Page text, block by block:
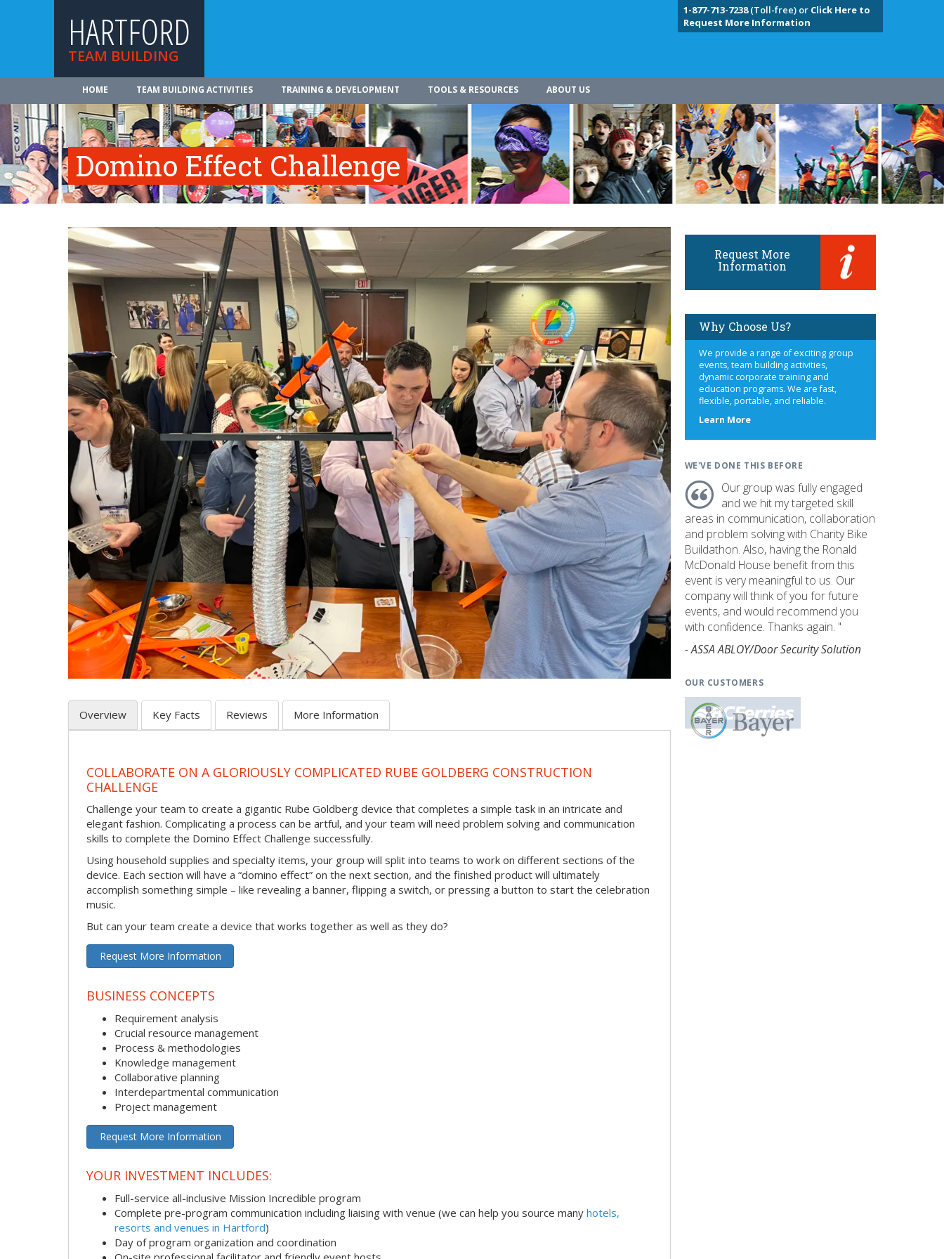
HARTFORD
TEAM BUILDING
1-877-713-7238(Toll-free) or Click Here to
Request More Information
HOME TEAM BUILDING ACTIVITIES TRAINING & DEVELOPMENT TOOLS & RESOURCES ABOUT US
Domino Effect Challenge
Overview Key Facts Reviews More Information
COLLABORATE ON A GLORIOUSLY COMPLICATED RUBE GOLDBERG CONSTRUCTION
CHALLENGE
Challenge your team to create a gigantic Rube Goldberg device that completes a simple task in an intricate and
elegant fashion. Complicating a process can be artful, and your team will need problem solving and communication
skills to complete the Domino Effect Challenge successfully.
Using household supplies and specialty items, your group will split into teams to work on different sections of the
device. Each section will have a “domino effect” on the next section, and the finished product will ultimately
accomplish something simple – like revealing a banner, flipping a switch, or pressing a button to start the celebration
music.
But can your team create a device that works together as well as they do?
Request More Information
BUSINESS CONCEPTS
Requirement analysis
Crucial resource management
Process & methodologies
Knowledge management
Collaborative planning
Interdepartmental communication
Project management
Request More Information
YOUR INVESTMENT INCLUDES:
Full-service all-inclusive Mission Incredible program
Complete pre-program communication including liaising with venue (we can help you source many hotels,
resorts and venues in Hartford)
Day of program organization and coordination
Request More
Information
Why Choose Us?
We provide a range of exciting group
events, team building activities,
dynamic corporate training and
education programs. We are fast,
flexible, portable, and reliable.
Learn Moreabout
WE'VE DONE THIS BEFORE
Our group was fully engaged
and we hit my targeted skill
areas in communication, collaboration
and problem solving with Charity Bike
Buildathon. Also, having the Ronald
McDonald House benefit from this
event is very meaningful to us. Our
company will think of you for future
events, and would recommend you
with confidence. Thanks again. "
- ASSA ABLOY/Door Security Solution
OUR CUSTOMERS